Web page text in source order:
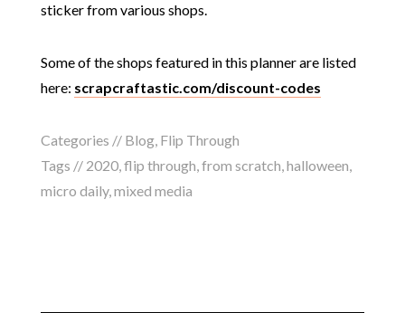
sticker from various shops.
Some of the shops featured in this planner are listed
here: scrapcraftastic.com/discount-codes
Categories // Blog, Flip Through
Tags // 2020,flip through,from scratch,halloween,
micro daily,mixed media